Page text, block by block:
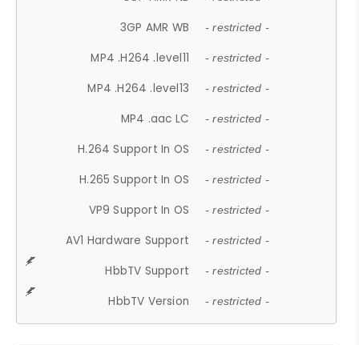
3GP AMR WB - restricted -
MP4 .H264 .level11 - restricted -
MP4 .H264 .level13 - restricted -
MP4 .aac LC - restricted -
H.264 Support In OS - restricted -
H.265 Support In OS - restricted -
VP9 Support In OS - restricted -
AV1 Hardware Support - restricted -
HbbTV Support - restricted -
HbbTV Version - restricted -